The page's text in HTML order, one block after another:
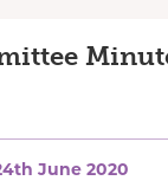
June 2020